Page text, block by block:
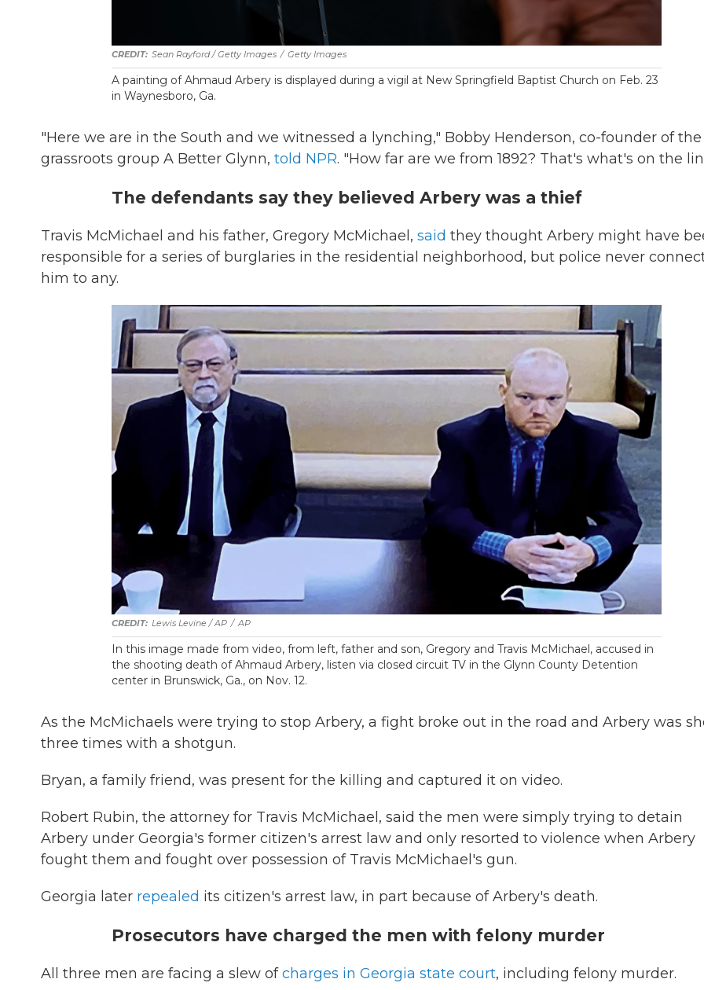
Sean Rayford / Getty Images / Getty Images
A painting of Ahmaud Arbery is displayed during a vigil at New Springfield Baptist Church on Feb. 23
in Waynesboro, Ga.
"Here we are in the South and we witnessed a lynching," Bobby Henderson, co-founder of the
grassroots group A Better Glynn, told NPR. "How far are we from 1892? That's what's on the
The defendants say they believed Arbery was a thief
Travis McMichael and his father, Gregory McMichael, said they thought Arbery might have
responsible for a series of burglaries in the residential neighborhood, but police never
him to any.
Lewis Levine / AP / AP
In this image made from video, from left, father and son, Gregory and Travis McMichael, accused in
the shooting death of Ahmaud Arbery, listen via closed circuit TV in the Glynn County Detention
center in Brunswick, Ga., on Nov. 12.
As the McMichaels were trying to stop Arbery, a fight broke out in the road and Arbery was
three times with a shotgun.
Bryan, a family friend, was present for the killing and captured it on video.
Robert Rubin, the attorney for Travis McMichael, said the men were simply trying to detain
Arbery under Georgia's former citizen's arrest law and only resorted to violence when Arbery
fought them and fought over possession of Travis McMichael's gun.
Georgia later repealed its citizen's arrest law, in part because of Arbery's death.
Prosecutors have charged the men with felony murder
All three men are facing a slew ofcharges in Georgia state court, including felony murder.